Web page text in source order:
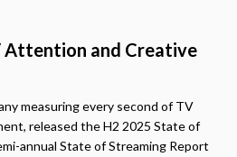
Attention and Creative
measuring every second of TV
released the H2 2025 State of
annual State of Streaming Report